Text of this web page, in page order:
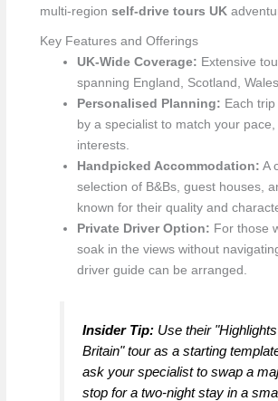
multi-region self-drive tours UK
Key Features and Offerings
UK-Wide Coverage: Extensive
spanning England, Scotland,
Personalised Planning: Each
by a specialist to match your
interests.
Handpicked Accommodation: A
selection of B&Bs, guest houses,
known for their quality and
Private Driver Option: For those
soak in the views without
driver guide can be arranged.
Insider Tip: Use their
Britain" tour as a starting
ask your specialist to swap a
stop for a two-night stay in a